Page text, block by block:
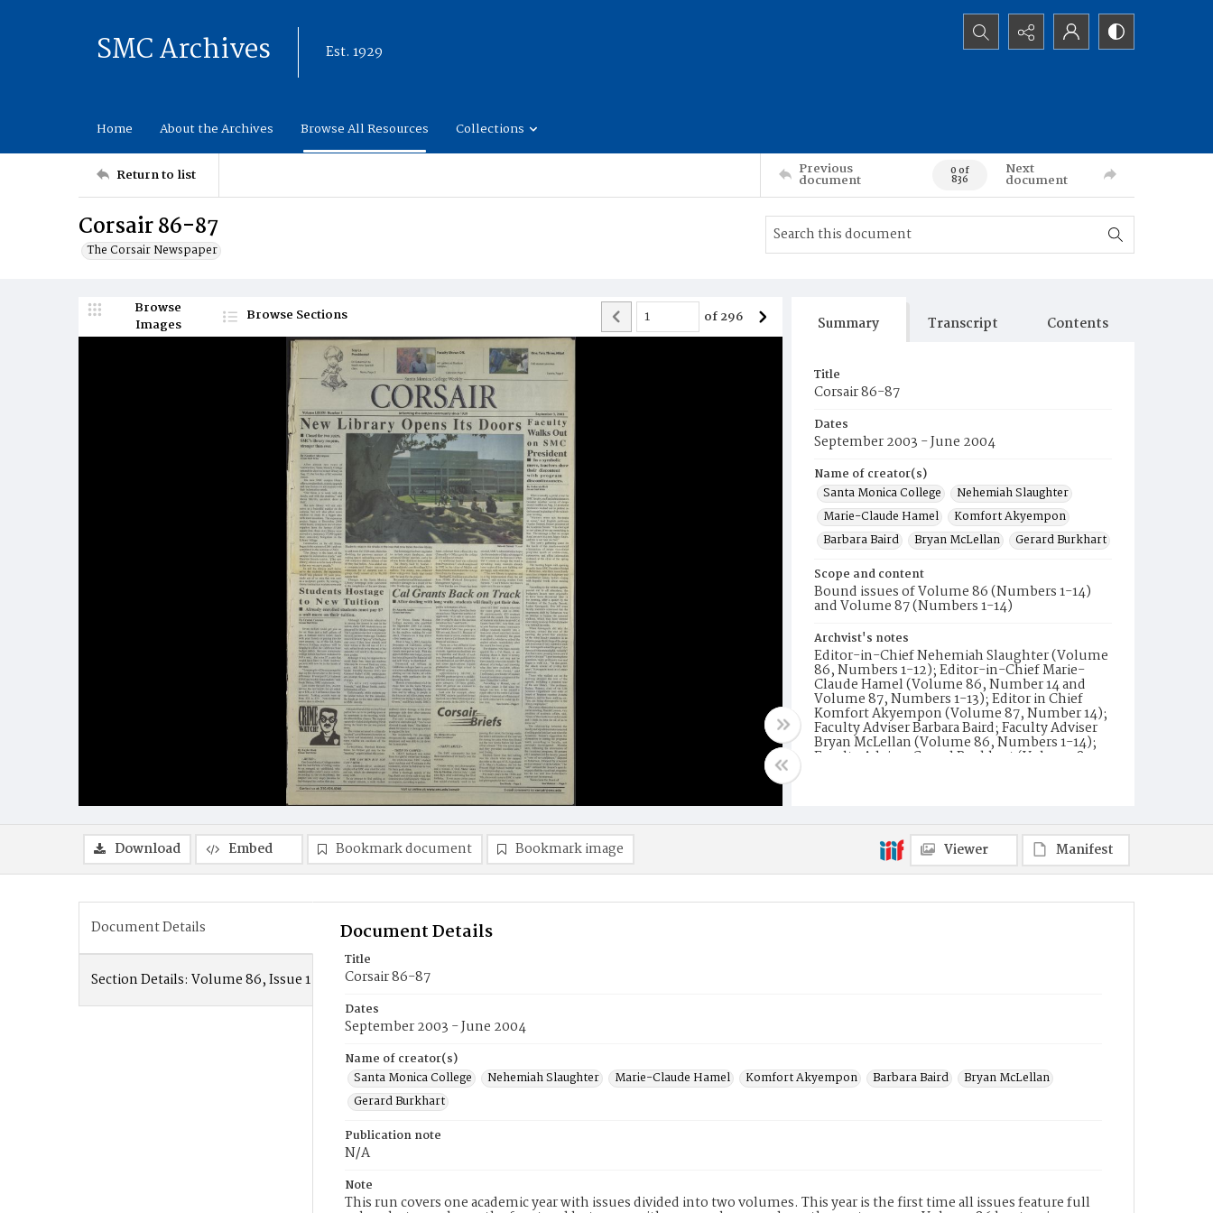
SMC Archives Est. 1929
Search...
Home About the Archives Browse All Resources Collections
Return to list Previous
document 0 of
836
Next
document
Corsair 86-87
The Corsair Newspaper
Browse
Images
Browse Sections of296 Summary Transcript Contents
Title
Corsair 86-87
Dates
September 2003 - June 2004
Name of creator(s)
Santa Monica College
Nehemiah Slaughter
Marie-Claude Hamel
Komfort Akyempon
Barbara Baird
Bryan McLellan
Gerard Burkhart
Scope and content
Bound issues of Volume 86 (Numbers 1-14)
and Volume 87 (Numbers 1-14)
Archvist's notes
Editor-in-Chief Nehemiah Slaughter (Volume
86, Numbers 1-12); Editor-in-Chief Marie-
Claude Hamel (Volume 86, Number 14 and
Volume 87, Numbers 1-13); Editor in Chief
Komfort Akyempon (Volume 87, Number 14);
Faculty Adviser Barbara Baird; Faculty Adviser
Bryan McLellan (Volume 86, Numbers 1-14);
Faculty Adviser Gerard Burkhart (Volume 87,
Santa Monica College
Download Embed Bookmark document Bookmark image Viewer Manifest
Document Details
Section Details: Volume 86, Issue 1
Document Details
Title
Corsair 86-87
Dates
September 2003 - June 2004
Name of creator(s)
Santa Monica College
Nehemiah Slaughter Marie-Claude Hamel Komfort Akyempon Barbara Baird
Bryan McLellan
Gerard Burkhart
Publication note
N/A
Note
This run covers one academic year with issues divided into two volumes. This year is the first time all issues feature full